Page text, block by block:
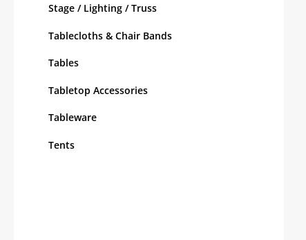
Stage / Lighting / Truss
Tablecloths & Chair Bands
Tables
Tabletop Accessories
Tableware
Tents